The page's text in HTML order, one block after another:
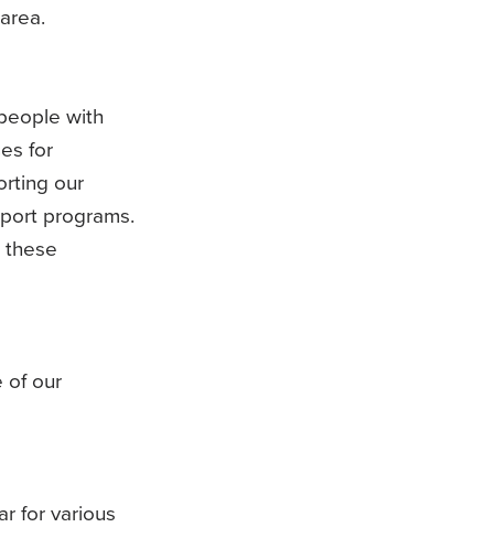
with
for
our
programs.
of our
for various